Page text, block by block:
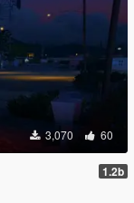
3,070 60
1.2b